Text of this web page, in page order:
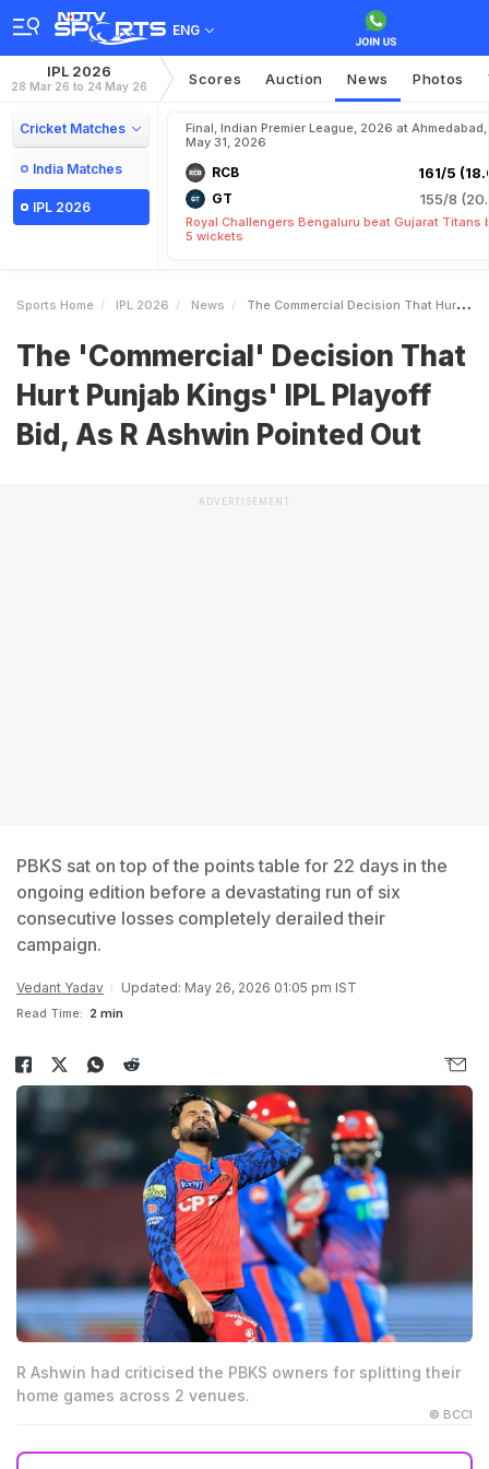
ENG
IPL 2026
28 Mar 26 to 24 May 26 Scores Auction News Photos
Cricket Matches
India Matches
IPL 2026
Final, Indian Premier League, 2026 at Ahmedabad,
May 31, 2026
RCB 161/5
GT 155/8
Royal Challengers Bengaluru beat Gujarat Titans
5 wickets
Sports Home IPL 2026 News The Commercial Decision That Hurt Punjab Kings IPL Playoff Bid As R Ashwin Pointed Out
The 'Commercial' Decision That
Hurt Punjab Kings' IPL Playoff
Bid, As R Ashwin Pointed Out
ADVERTISEMENT
PBKS sat on top of the points table for 22 days in the
ongoing edition before a devastating run of six
consecutive losses completely derailed their
campaign.
Vedant Yadav Updated: May 26, 2026 01:05 pm IST
Read Time: 2 min
R Ashwin had criticised the PBKS owners for splitting their
home games across 2 venues.
© BCCI